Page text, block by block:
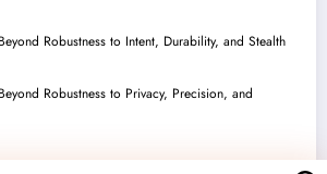
Robustness to Intent, Durability, and Stealth
Robustness to Privacy, Precision, and